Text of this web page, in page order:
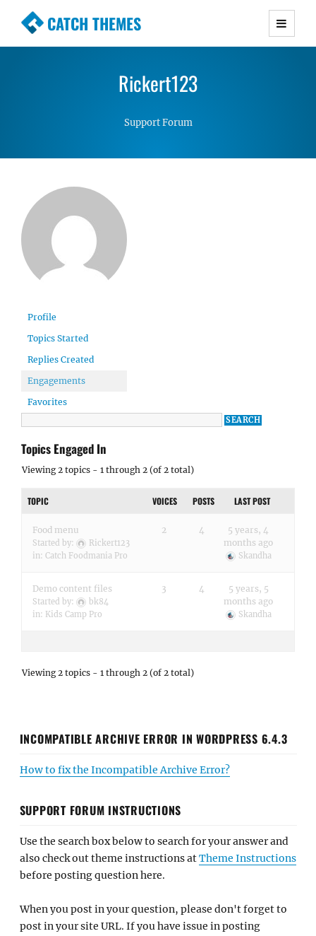
CATCH THEMES
Premium Responsive WordPress Themes with
Simple, Clean and Lightweight Responsive
Rickert123
Support Forum
Profile
Topics Started
Replies Created
Engagements
Favorites
Topics Engaged In
Viewing 2 topics - 1 through 2 (of 2 total)
TOPIC VOICES POSTS LAST POST
Food menu
Started by:
Rickert123
in: Catch Foodmania Pro
2 4
5 years, 4
months ago
Skandha
Demo content files
Started by:
bk84
in: Kids Camp Pro
3 4
5 years, 5
months ago
Skandha
Viewing 2 topics - 1 through 2 (of 2 total)
INCOMPATIBLE ARCHIVE ERROR IN WORDPRESS 6.4.3
How to fix the Incompatible Archive Error?
SUPPORT FORUM INSTRUCTIONS
Use the search box below to search for your answer and
also check out theme instructions atTheme Instructions
before posting question here.
When you post in your question, please don't forget to
post in your site URL. If you have issue in posting